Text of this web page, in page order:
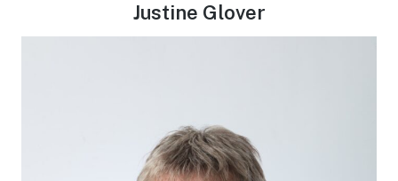
Justine Glover